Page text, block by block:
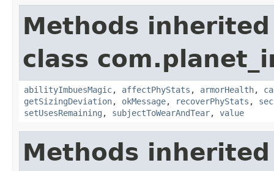
Methods
class
abilityImbuesMagic, affectPhyStats , armorHealth,
getSizingDeviation, okMessage, recoverPhyStats ,
setUsesRemaining , subjectToWearAndTear, value
Methods